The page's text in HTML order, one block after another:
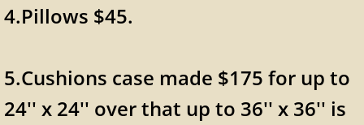
4.Pillows $45.
5.Cushions case made $175 for up to
24'' x 24'' over that up to 36'' x 36'' is